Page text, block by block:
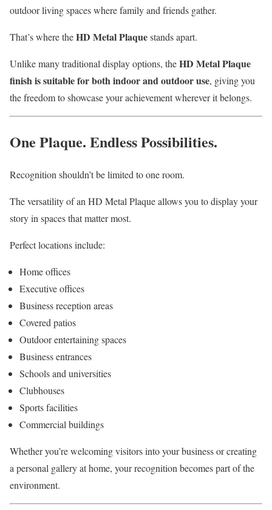
outdoor living spaces where family and friends gather.
That’s where theHD Metal Plaquestands apart.
Unlike many traditional display options, theHD Metal Plaque
finish is suitable for both indoor and outdoor use, giving you
the freedom to showcase your achievement wherever it belongs.
One Plaque. Endless Possibilities.
Recognition shouldn’t be limited to one room.
The versatility of an HD Metal Plaque allows you to display your
story in spaces that matter most.
Perfect locations include:
Home offices
Executive offices
Business reception areas
Covered patios
Outdoor entertaining spaces
Business entrances
Schools and universities
Clubhouses
Sports facilities
Commercial buildings
Whether you’re welcoming visitors into your business or creating
a personal gallery at home, your recognition becomes part of the
environment.